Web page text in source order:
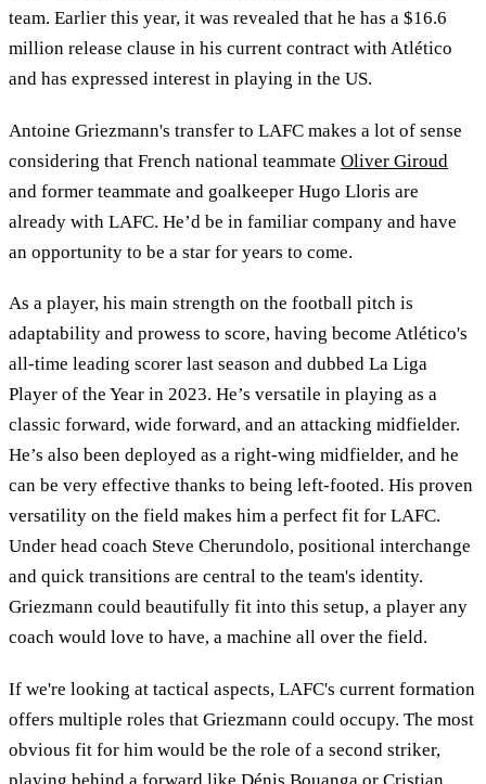
team. Earlier this year, it was revealed that he has a $16.6
million release clause in his current contract with Atlético
and has expressed interest in playing in the US.
Antoine Griezmann's transfer to LAFC makes a lot of sense
considering that French national teammate Oliver Giroud
and former teammate and goalkeeper Hugo Lloris are
already with LAFC. He’d be in familiar company and have
an opportunity to be a star for years to come.
As a player, his main strength on the football pitch is
adaptability and prowess to score, having become Atlético's
all-time leading scorer last season and dubbed La Liga
Player of the Year in 2023. He’s versatile in playing as a
classic forward, wide forward, and an attacking midfielder.
He’s also been deployed as a right-wing midfielder, and he
can be very effective thanks to being left-footed. His proven
versatility on the field makes him a perfect fit for LAFC.
Under head coach Steve Cherundolo, positional interchange
and quick transitions are central to the team's identity.
Griezmann could beautifully fit into this setup, a player any
coach would love to have, a machine all over the field.
If we're looking at tactical aspects, LAFC's current formation
offers multiple roles that Griezmann could occupy. The most
obvious fit for him would be the role of a second striker,